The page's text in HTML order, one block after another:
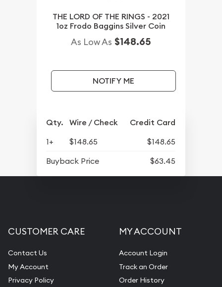
THE LORD OF THE RINGS - 2021
1oz Frodo Baggins Silver Coin
As Low As $148.65
NOTIFY ME
Qty. Wire / Check Credit Card
1+ $148.65
$148.65
Buyback Price
$63.45
CUSTOMER CARE
Contact Us
My Account
Privacy Policy
MY ACCOUNT
Account Login
Track an Order
Order History